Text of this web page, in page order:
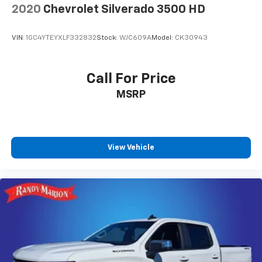
Connectivity - US/Canada, Disassociated Touchscreen
Details, Visit DriveUconnect.com, For More Info, Call
800-643-2112, Forward and Reverse Utility Lights,
Bed Lighting, Locking Lower Glove Box, Luxury
Steering Wheel, Mirror Running Lights, MOPAR
Road Info Pages, Power Adjust Mirrors, Power Heated
Folding Telescopic Mirrors, Power Telescoping
Premium Cloth 40/20/40 Bench Seat, Radio: Uconnect
5 Navigation with 12.0 Display, Rear Dome with on/Off
Switch Lamp, Remote Start System, Selectable Tire
2020 Chevrolet Silverado 3500 HD
VIN: 1GC4YTEYXLF332832Stock: WJC609AModel: CK30943
Call For Price
MSRP
View Vehicle